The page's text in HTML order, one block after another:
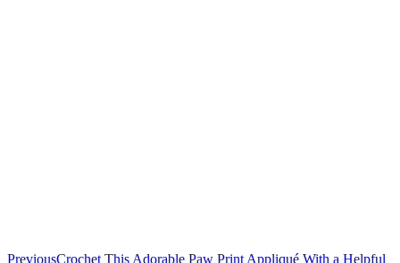
PreviousCrochet This Adorable Paw Print Appliqué With a Helpful